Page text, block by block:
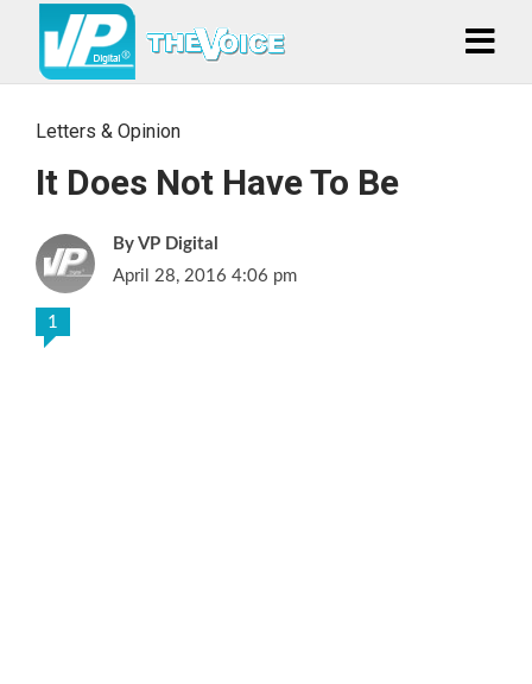
Letters & Opinion
It Does Not Have To Be
VP Digital
April 28, 2016 4:06 pm
1